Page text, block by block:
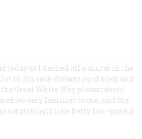
today so I dashed off a mural in the
in his sack dreaming of a boy and
Great White Way pleasurebent.
very familiar to me, and the
surprisingly like Betty Lou—purely